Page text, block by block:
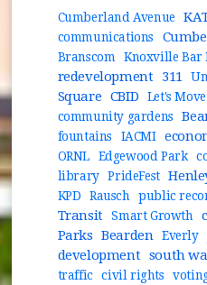
Cumberland Avenue
communications
Branscom
Knoxville Bar
redevelopment 311
Square CBID Let's Move
community gardens
fountains
IACMI
ORNL Edgewood Park
library
PrideFest
KPD
Rausch public
Transit Smart Growth
Parks Bearden Everly
development south
traffic
civil rights